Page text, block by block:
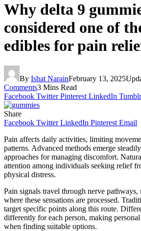
Why delta 9
considered one of
edibles for pain
By Ishat NarainFebruary 13, 2025
Comments3 Mins Read
Facebook Twitter Pinterest LinkedIn Tumblr
Share
Facebook Twitter LinkedIn Pinterest Email
Pain affects daily activities, limiting
patterns. Advanced methods emerge
approaches for managing discomfort.
attention among individuals seeking relief
physical distress.
Pain signals travel through nerve pathways,
where these sensations are processed.
target specific points along this route.
differently for each person, making personal
when finding suitable options.